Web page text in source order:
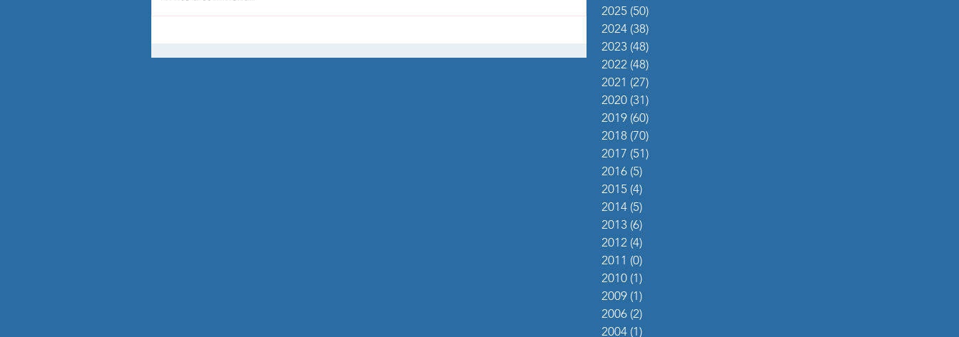
2025 (50)
2024 (38)
2023 (48)
2022 (48)
2021 (27)
2020 (31)
2019 (60)
2018 (70)
2017 (51)
2016 (5)
2015 (4)
2014 (5)
2013 (6)
2012 (4)
2011 (0)
2010 (1)
2009 (1)
2006 (2)
2004 (1)